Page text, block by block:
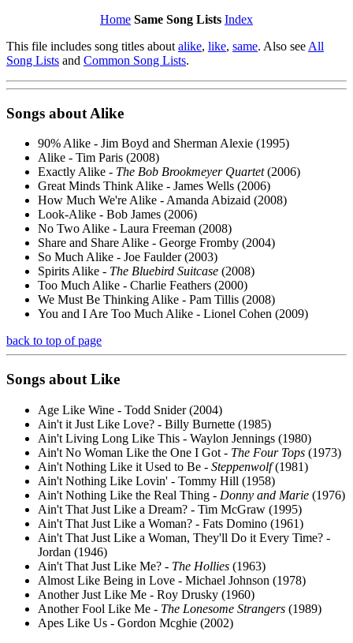
Home Same Song Lists Index
This file includes song titles about alike, like, same. Also see All
Song Lists and Common Song Lists.
Songs about Alike
90% Alike - Jim Boyd and Sherman Alexie (1995)
Alike - Tim Paris (2008)
Exactly Alike - The Bob Brookmeyer Quartet(2006)
Great Minds Think Alike - James Wells (2006)
How Much We're Alike - Amanda Abizaid (2008)
Look-Alike - Bob James (2006)
No Two Alike - Laura Freeman (2008)
Share and Share Alike - George Fromby (2004)
So Much Alike - Joe Faulder (2003)
Spirits Alike - The Bluebird Suitcase (2008)
Too Much Alike - Charlie Feathers (2000)
We Must Be Thinking Alike - Pam Tillis (2008)
You and I Are Too Much Alike - Lionel Cohen (2009)
back to top of page
Songs about Like
Age Like Wine - Todd Snider (2004)
Ain't it Just Like Love? - Billy Burnette (1985)
Ain't Living Long Like This - Waylon Jennings (1980)
Ain't No Woman Like the One I Got - The Four Tops (1973)
Ain't Nothing Like it Used to Be - Steppenwolf(1981)
Ain't Nothing Like Lovin' - Tommy Hill (1958)
Ain't Nothing Like the Real Thing - Donny and Marie (1976)
Ain't That Just Like a Dream? - Tim McGraw (1995)
Ain't That Just Like a Woman? - Fats Domino (1961)
Ain't That Just Like a Woman, They'll Do it Every Time? -
Jordan (1946)
Ain't That Just Like Me? - The Hollies (1963)
Almost Like Being in Love - Michael Johnson (1978)
Another Just Like Me - Roy Drusky (1960)
Another Fool Like Me - The Lonesome Strangers (1989)
Apes Like Us - Gordon Mcghie (2002)